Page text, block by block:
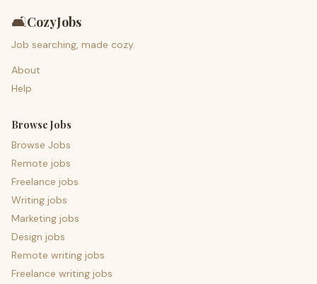
🛋️CozyJobs
Job searching, made cozy.
About
Help
Browse Jobs
Browse Jobs
Remote jobs
Freelance jobs
Writing jobs
Marketing jobs
Design jobs
Remote writing jobs
Freelance writing jobs